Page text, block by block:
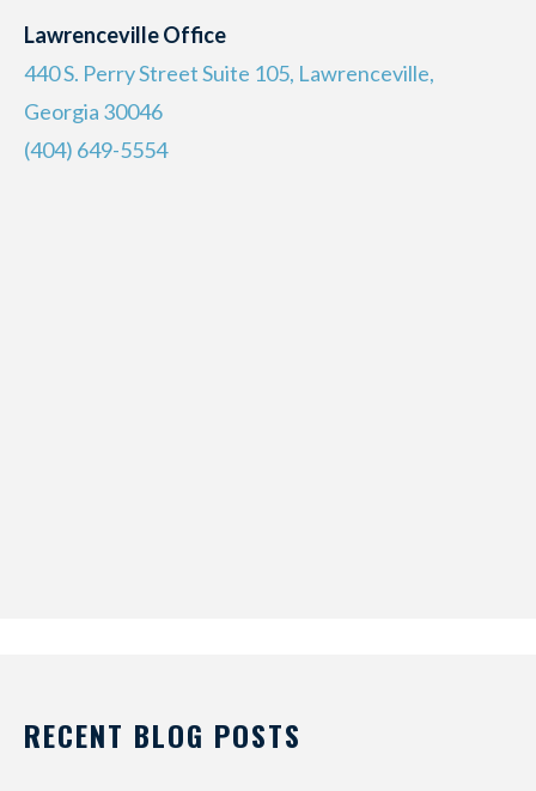
Lawrenceville Office
440 S. Perry Street Suite 105, Lawrenceville,
Georgia 30046
(404) 649-5554
RECENT BLOG POSTS